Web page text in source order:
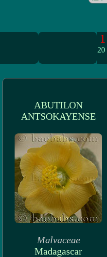
1
20
ABUTILON
ANTSOKAYENSE
Malvaceae
Madagascar